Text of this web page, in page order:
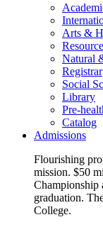
Arts &
Natural
Registrar
Social
Library
Pre-
Catalog
Admissions
Flourishing
mission. $50
Championship
graduation.
College.